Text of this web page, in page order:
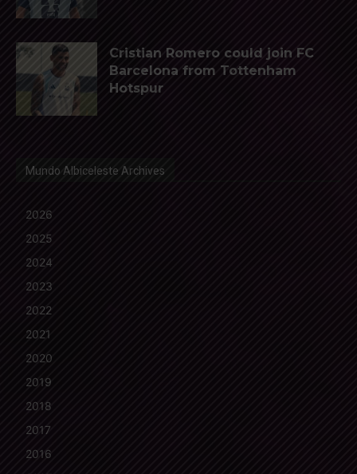
Cristian Romero could join FC
Barcelona from Tottenham
Hotspur
Mundo Albiceleste Archives
2026
2025
2024
2023
2022
2021
2020
2019
2018
2017
2016